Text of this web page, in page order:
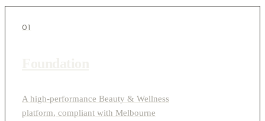
01
A high-performance Beauty & Wellness
platform, compliant with Melbourne